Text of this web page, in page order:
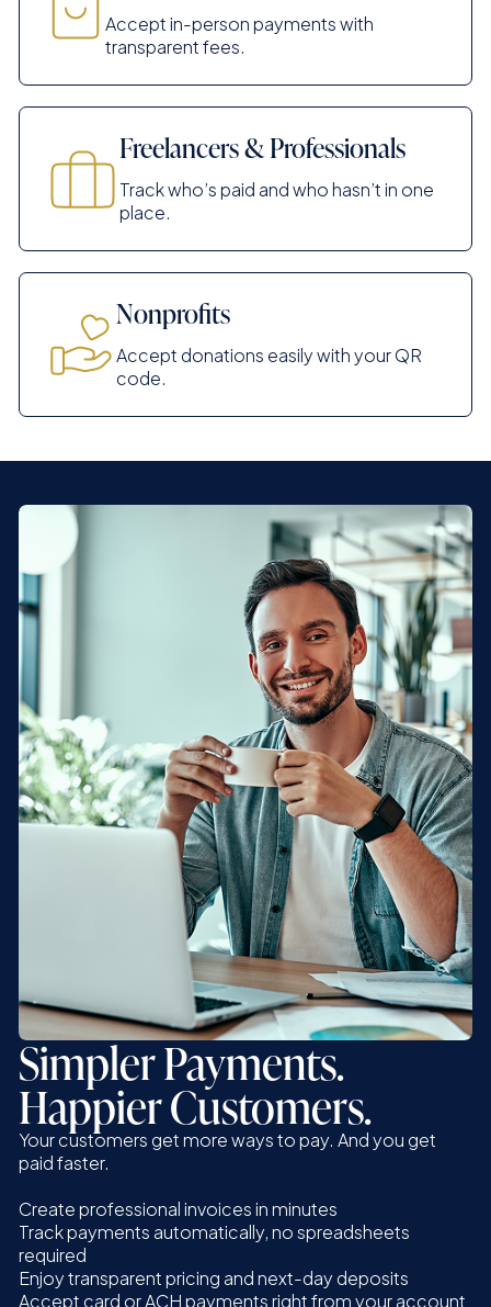
Accept in-person payments with
transparent fees.
Freelancers & Professionals
Track who’s paid and who hasn’t in one
place.
Nonprofits
Accept donations easily with your QR
code.
Simpler Payments.
Happier Customers.
Your customers get more ways to pay. And you get
paid faster.
Create professional invoices in minutes
Track payments automatically, no spreadsheets
required
Enjoy transparent pricing and next-day deposits
Accept card or ACH payments right from your account